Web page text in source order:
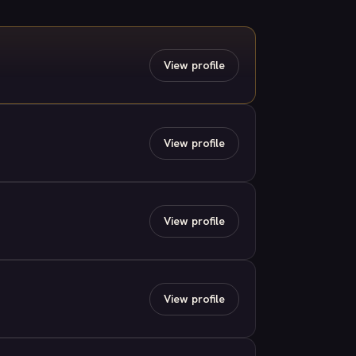
View profile
View profile
View profile
View profile